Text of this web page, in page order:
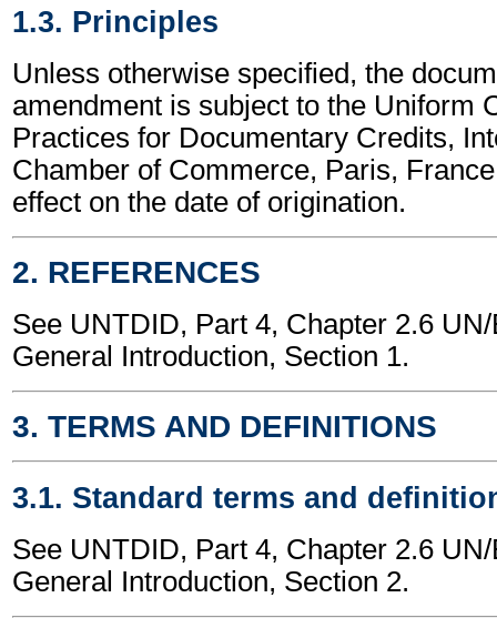
1.3. Principles
Unless otherwise specified, the
amendment is subject to the Uniform
Practices for Documentary Credits,
Chamber of Commerce, Paris,
effect on the date of origination.
2. REFERENCES
See UNTDID, Part 4, Chapter 2.6
General Introduction, Section 1.
3. TERMS AND DEFINITIONS
3.1. Standard terms and
See UNTDID, Part 4, Chapter 2.6
General Introduction, Section 2.